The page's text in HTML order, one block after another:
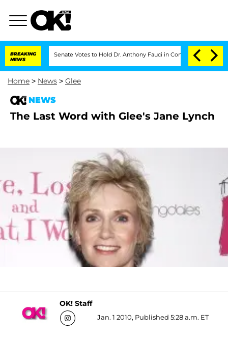
BREAKING
NEWS
Senate Votes to Hold Dr. Anthony Fauci in Contempt of Congress
Home > News > Glee
NEWS
The Last Word with Glee's Jane Lynch
OK! Staff
Jan. 1 2010, Published 5:28 a.m. ET